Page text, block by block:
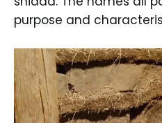
purpose and